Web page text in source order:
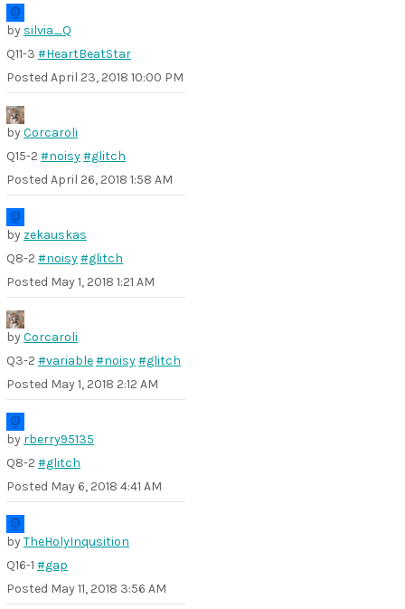
by silvia_Q
Q11-3 #HeartBeatStar
Posted April 23, 2018 10:00 PM
byCorcaroli
Q15-2 #noisy#glitch
Posted April 26, 2018 1:58 AM
by zekauskas
Q8-2 #noisy#glitch
Posted May 1, 2018 1:21 AM
byCorcaroli
Q3-2 #variable#noisy#glitch
Posted May 1, 2018 2:12 AM
by rberry95135
Q8-2 #glitch
Posted May 6, 2018 4:41 AM
byTheHolyInqusition
Q16-1 #gap
Posted May 11, 2018 3:56 AM